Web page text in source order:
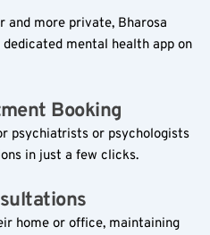
and more private, Bharosa
mental health app on
Booking
psychiatrists or psychologists
in just a few clicks.
home or office, maintaining